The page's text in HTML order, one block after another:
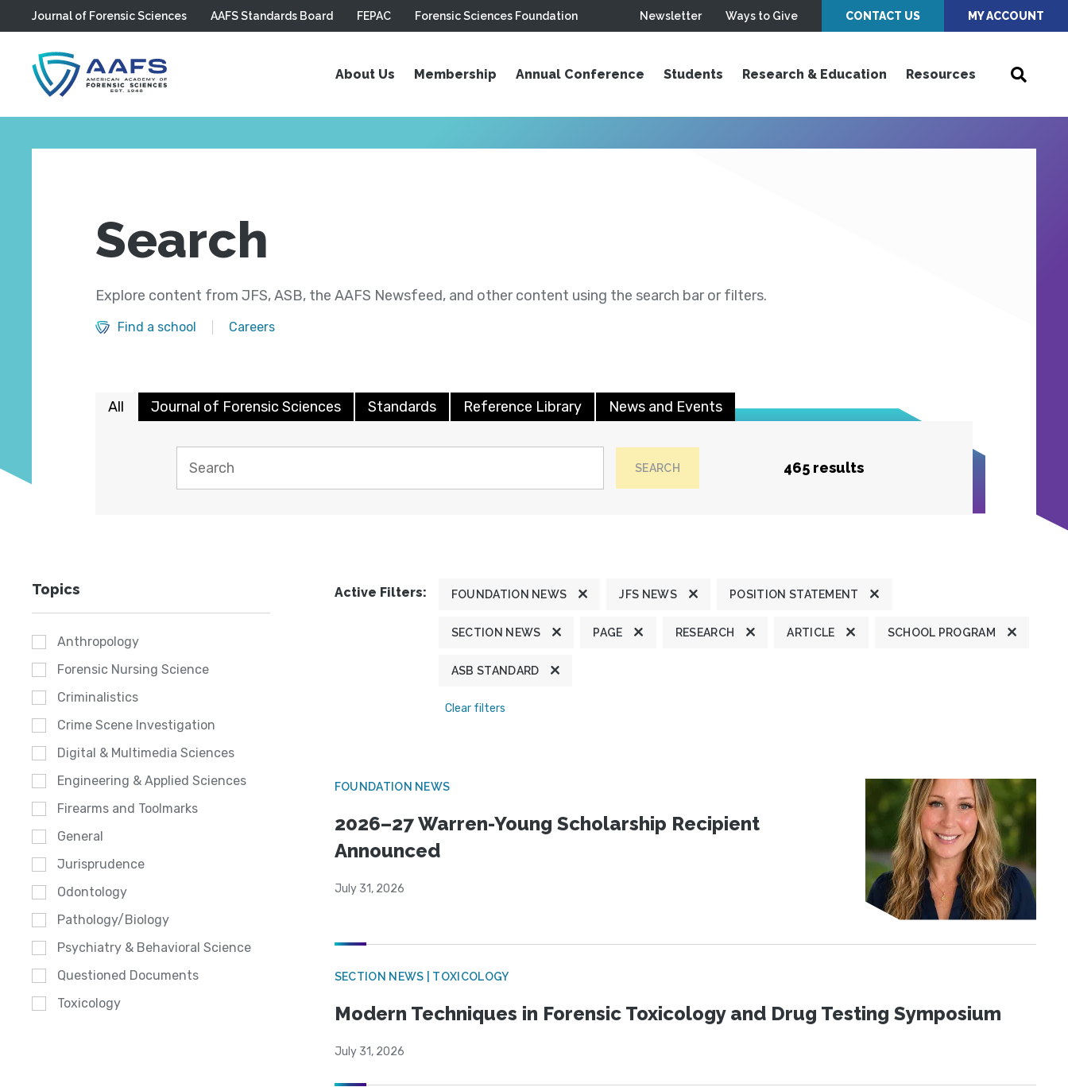
Skip to main content
Journal of Forensic Sciences AAFS Standards Board FEPAC Forensic Sciences Foundation Newsletter Ways to Give CONTACT US MY ACCOUNT
About Us Membership Annual Conference Students Research & Education Resources
Search
Explore content from JFS, ASB, the AAFS Newsfeed, and other content using the search bar or filters.
Find a school Careers
All Journal of Forensic Sciences Standards Reference Library News and Events
SEARCH 465 results
Topics
Anthropology
Forensic Nursing Science
Criminalistics
Crime Scene Investigation
Digital & Multimedia Sciences
Engineering & Applied Sciences
Firearms and Toolmarks
General
Jurisprudence
Odontology
Pathology/Biology
Psychiatry & Behavioral Science
Questioned Documents
Toxicology
Active Filters: FOUNDATION NEWS JFS NEWS POSITION STATEMENT
SECTION NEWS PAGE RESEARCH ARTICLE SCHOOL PROGRAM
ASB STANDARD
Clear filters
FOUNDATION NEWS
2026–27 Warren-Young Scholarship Recipient
Announced
July 31, 2026
SECTION NEWS | TOXICOLOGY
Modern Techniques in Forensic Toxicology and Drug Testing Symposium
July 31, 2026